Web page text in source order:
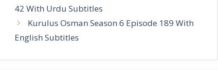
42 With Urdu Subtitles
Kurulus Osman Season 6 Episode 189 With
English Subtitles